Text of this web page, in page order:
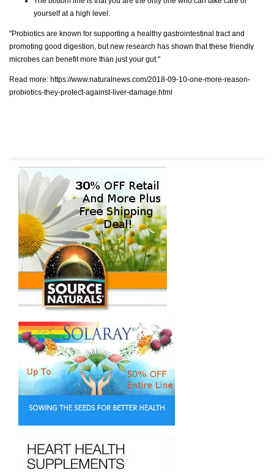
yourself at a high level.
"Probiotics are known for supporting a healthy gastrointestinal tract and
promoting good digestion, but new research has shown that these friendly
microbes can benefit more than just your gut."
Read more: https://www.naturalnews.com/2018-09-10-one-more-reason-
probiotics-they-protect-against-liver-damage.html